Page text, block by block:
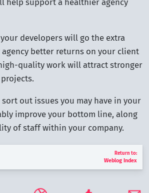
developers will go the extra
better returns on your client
quality work will attract stronger
out issues you may have in your
improve your bottom line, along
of staff within your company.
Return to:
Weblog Index